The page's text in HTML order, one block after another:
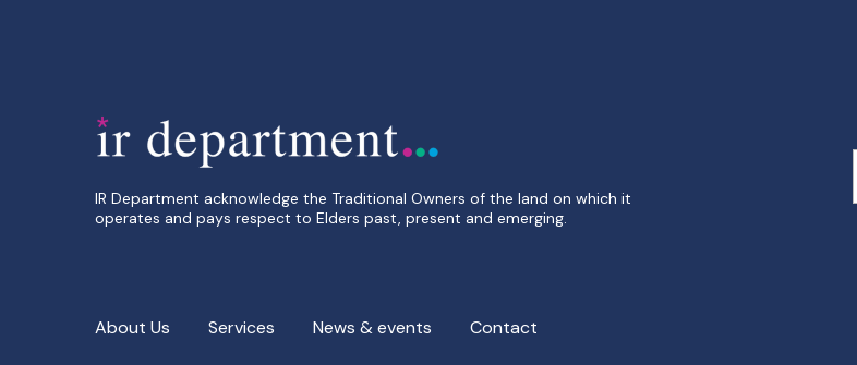
IR Department acknowledge the Traditional Owners of the land on which it
operates and pays respect to Elders past, present and emerging.
About Us Services News & events Contact